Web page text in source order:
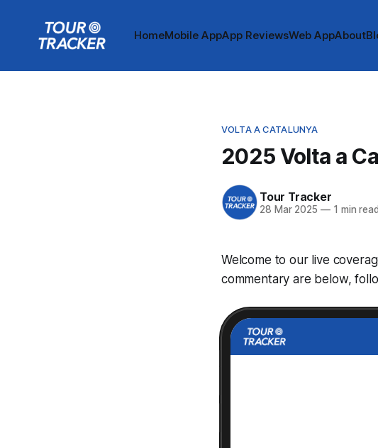
HomeMobile AppApp ReviewsWeb AppAbout
VOLTA A CATALUNYA
2025 Volta a
Tour Tracker
28 Mar 2025 —1 min read
Welcome to our live
commentary are below,